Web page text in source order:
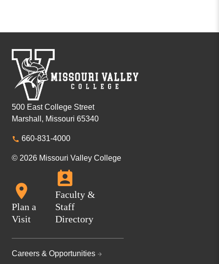
500 East College Street
Marshall, Missouri 65340
660-831-4000
© 2026 Missouri Valley College
Plan a
Visit
Faculty &
Staff
Directory
Careers & Opportunities